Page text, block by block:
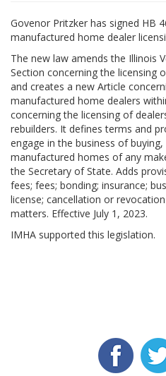
Govenor Pritzker has signed HB
manufactured home dealer
The new law amends the Illinois
Section concerning the licensing
and creates a new Article
manufactured home dealers
concerning the licensing of
rebuilders. It defines terms and
engage in the business of
manufactured homes of any
the Secretary of State. Adds
fees; fees; bonding; insurance;
license; cancellation or
matters. Effective July 1, 2023.
IMHA supported this legislation.